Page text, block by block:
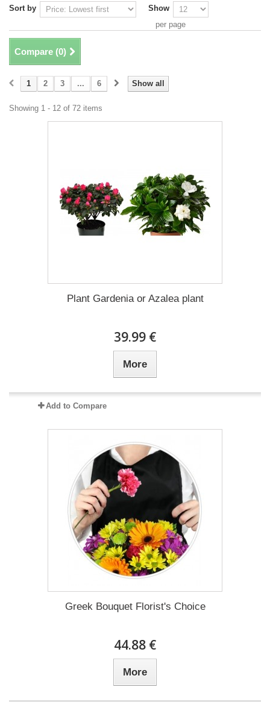
Sort by
Show
per page
Compare (0)
Show all
1 2 3 ... 6
Showing 1 - 12 of 72 items
Plant Gardenia or Azalea plant
39.99 €
More
Add to Compare
Greek Bouquet Florist's Choice
44.88 €
More